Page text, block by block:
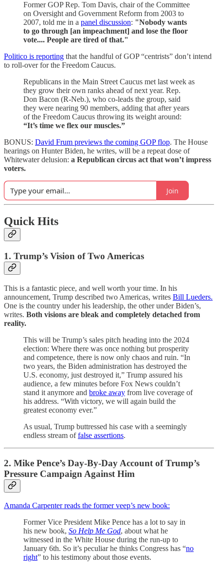
Former GOP Rep. Tom Davis, chair of the Committee
on Oversight and Government Reform from 2003 to
2007, told me in a panel discussion: "Nobody wants
to go through [an impeachment] and lose the floor
vote.... People are tired of that."
Politico is reporting that the handful of GOP “centrists” don’t intend
to roll-over for the Freedom Caucus.
Republicans in the Main Street Caucus met last week as
they grow their own ranks ahead of next year. Rep.
Don Bacon (R-Neb.), who co-leads the group, said
they were nearing 90 members, adding that after years
of the Freedom Caucus throwing its weight around:
“It’s time we flex our muscles.”
BONUS: David Frum previews the coming GOP flop. The House
hearings on Hunter Biden, he writes, will be a repeat dose of
Whitewater delusion: a Republican circus act that won’t impress
voters.
Join
Quick Hits
1. Trump’s Vision of Two Americas
This is a fantastic piece, and well worth your time. In his
announcement, Trump described two Americas, writes Bill Lueders.
One is the country under his leadership, the other under Biden’s,
writes. Both visions are bleak and completely detached from
reality.
This will be Trump’s sales pitch heading into the 2024
election: Where there was once nothing but prosperity
and competence, there is now only chaos and ruin. “In
two years, the Biden administration has destroyed the
U.S. economy, just destroyed it,” Trump assured his
audience, a few minutes before Fox News couldn’t
stand it anymore and broke away from live coverage of
his address. “With victory, we will again build the
greatest economy ever.”
As usual, Trump buttressed his case with a seemingly
endless stream offalse assertions.
2. Mike Pence’s Day-By-Day Account of Trump’s
Pressure Campaign Against Him
Amanda Carpenter reads the former veep’s new book:
Former Vice President Mike Pence has a lot to say in
his new book, So Help Me God, about what he
witnessed in the White House during the run-up to
January 6th. So it’s peculiar he thinks Congress has “no
right” to his testimony about those events.